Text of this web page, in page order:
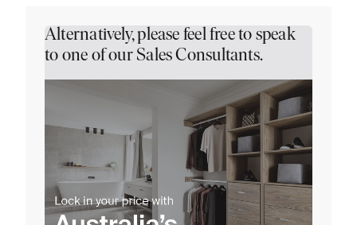
Alternatively, please feel free to speak
to one of our Sales Consultants.